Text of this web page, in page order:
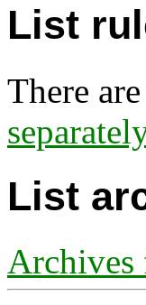
List
There
separately
List
Archives